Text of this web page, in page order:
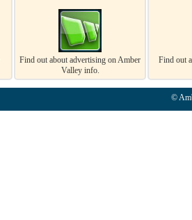
Find out about advertising on Amber
Valley info.
Find out
©